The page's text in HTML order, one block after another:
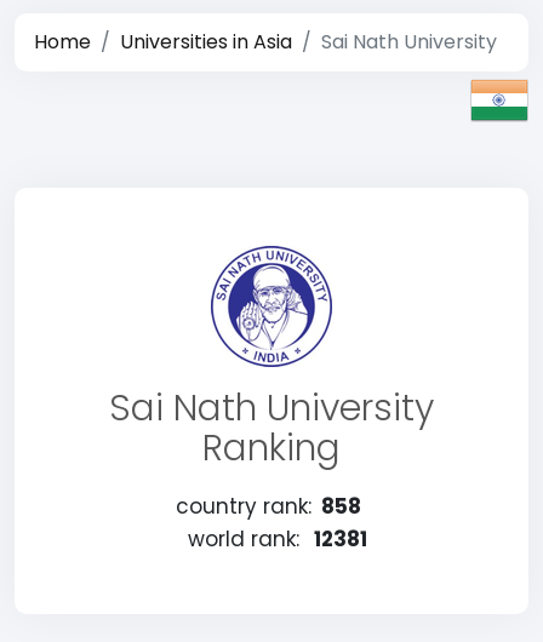
Home Universities in Asia Sai Nath University
Sai Nath University
Ranking
country rank: 858
world rank: 12381